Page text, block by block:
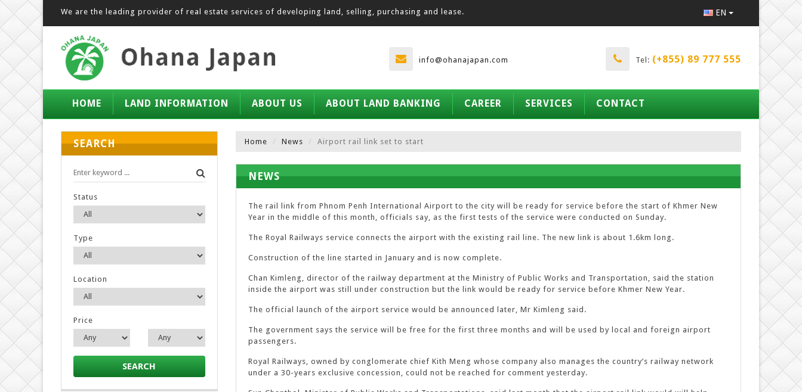
We are the leading provider of real estate services of developing land, selling, purchasing and lease. EN
info@ohanajapan.com Tel: (+855) 89 777 555
HOME LAND INFORMATION ABOUT US ABOUT LAND BANKING CAREER SERVICES CONTACT
SEARCH
Status
Type
Location
Price
SEARCH
Home News Airport rail link set to start
NEWS
The rail link from Phnom Penh International Airport to the city will be ready for service before the start of Khmer New
Year in the middle of this month, officials say, as the first tests of the service were conducted on Sunday.
The Royal Railways service connects the airport with the existing rail line. The new link is about 1.6km long.
Construction of the line started in January and is now complete.
Chan Kimleng, director of the railway department at the Ministry of Public Works and Transportation, said the station
inside the airport was still under construction but the link would be ready for service before Khmer New Year.
The official launch of the airport service would be announced later, Mr Kimleng said.
The government says the service will be free for the first three months and will be used by local and foreign airport
passengers.
Royal Railways, owned by conglomerate chief Kith Meng whose company also manages the country’s railway network
under a 30-years exclusive concession, could not be reached for comment yesterday.